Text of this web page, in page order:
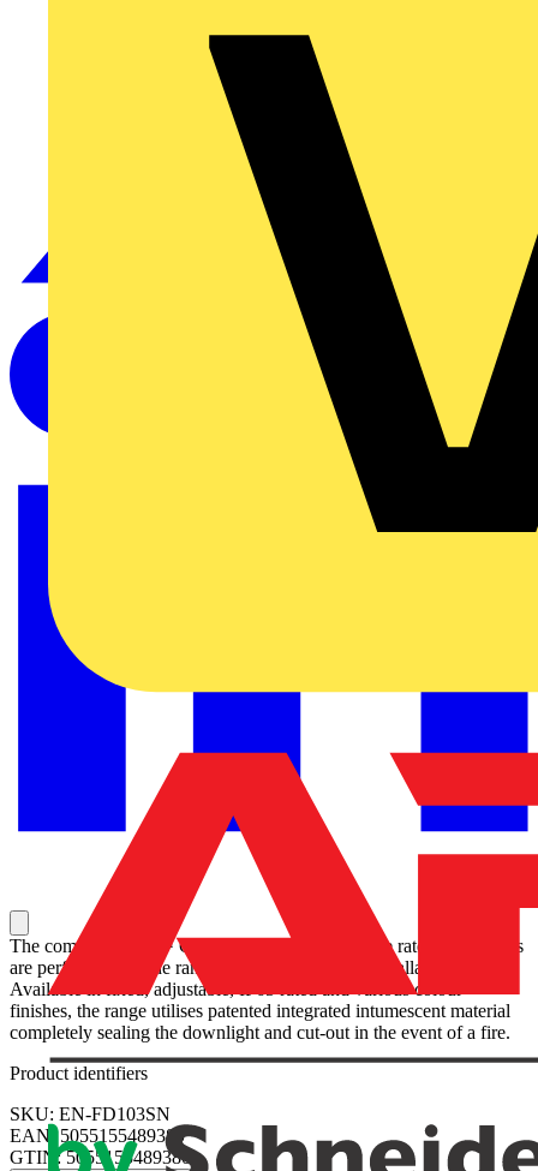
The complete EFD™ GU10 range of compact fire rated downlights
are perfect for a wide range of applications and installations.
Available in fixed, adjustable, IP65 rated and various colour
finishes, the range utilises patented integrated intumescent material
completely sealing the downlight and cut-out in the event of a fire.
Product identifiers
SKU: EN-FD103SN
EAN: 5055155489380
GTIN: 5055155489380